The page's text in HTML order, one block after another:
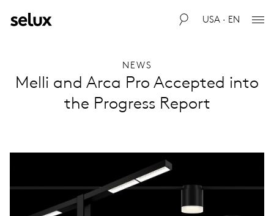
USA · EN
Melli and Arca Pro Accepted into
the Progress Report
NEWS